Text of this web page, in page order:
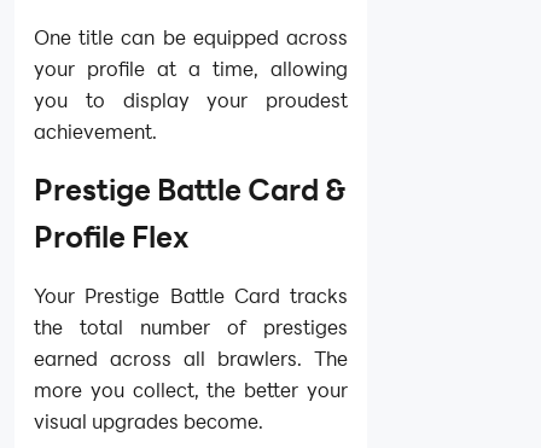
One title can be equipped across
your profile at a time, allowing
you to display your proudest
achievement.
Prestige Battle Card &
Profile Flex
Your Prestige Battle Card tracks
the total number of prestiges
earned across all brawlers. The
more you collect, the better your
visual upgrades become.